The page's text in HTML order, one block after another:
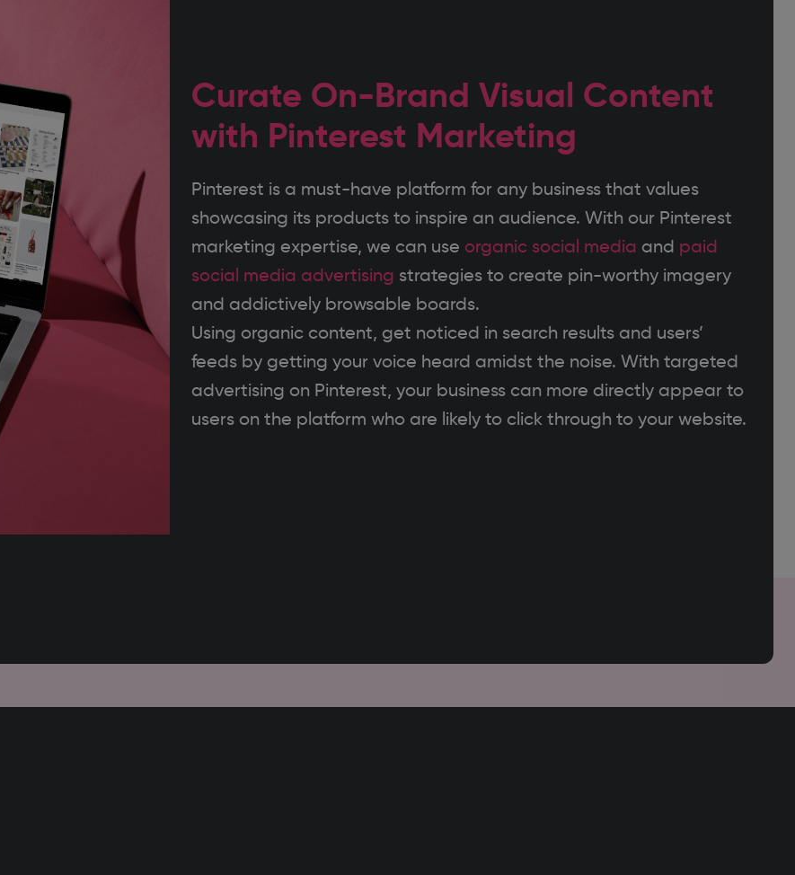
Curate On-Brand Visual Content
with Pinterest Marketing
Pinterest is a must-have platform for any business that values
showcasing its products to inspire an audience. With our Pinterest
marketing expertise, we can use organic social media and paid
social media advertising strategies to create pin-worthy imagery
and addictively browsable boards.
Using organic content, get noticed in search results and users’
feeds by getting your voice heard amidst the noise. With targeted
advertising on Pinterest, your business can more directly appear to
users on the platform who are likely to click through to your website.